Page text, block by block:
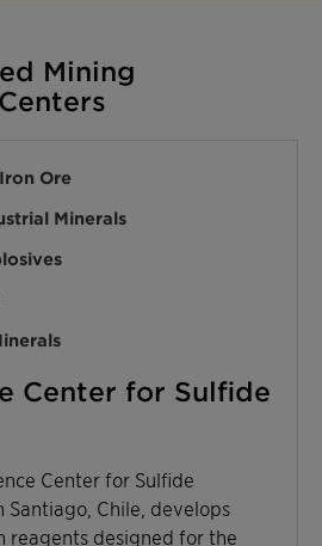
Mining
Iron Ore
Minerals
Center for Sulfide
Center for Sulfide
Santiago, Chile, develops
reagents designed for the